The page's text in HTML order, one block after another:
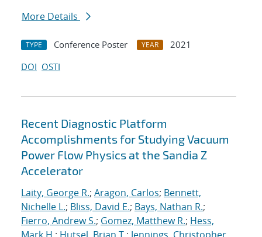
More Details
TYPE Conference Poster YEAR
2021
DOI OSTI
Recent Diagnostic Platform
Accomplishments for Studying Vacuum
Power Flow Physics at the Sandia Z
Accelerator
Laity, George R.; Aragon, Carlos; Bennett,
Nichelle L.; Bliss, David E.; Bays, Nathan R.;
Fierro, Andrew S.; Gomez, Matthew R.; Hess,